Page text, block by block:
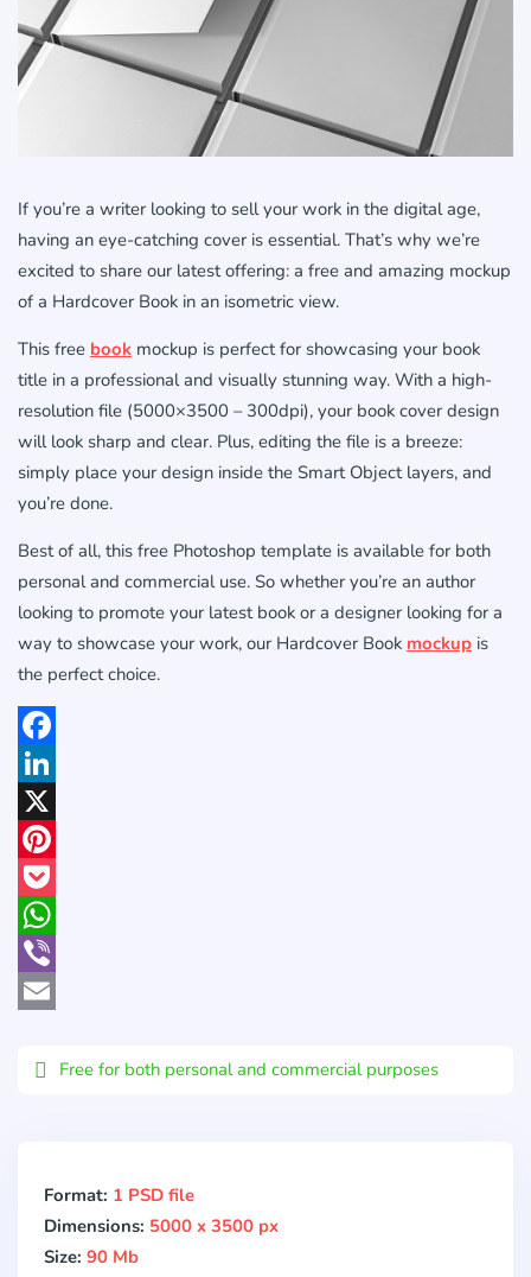
If you’re a writer looking to sell your work in the digital age,
having an eye-catching cover is essential. That’s why we’re
excited to share our latest offering: a free and amazing mockup
of a Hardcover Book in an isometric view.
This free book mockup is perfect for showcasing your book
title in a professional and visually stunning way. With a high-
resolution file (5000×3500 – 300dpi), your book cover design
will look sharp and clear. Plus, editing the file is a breeze:
simply place your design inside the Smart Object layers, and
you’re done.
Best of all, this free Photoshop template is available for both
personal and commercial use. So whether you’re an author
looking to promote your latest book or a designer looking for a
way to showcase your work, our Hardcover Book mockup is
the perfect choice.
Facebook
LinkedIn
X
Pinterest
Pocket
WhatsApp
Viber
Free for both personal and commercial purposes
Format: 1 PSD file
Dimensions: 5000 x 3500 px
Size: 90 Mb